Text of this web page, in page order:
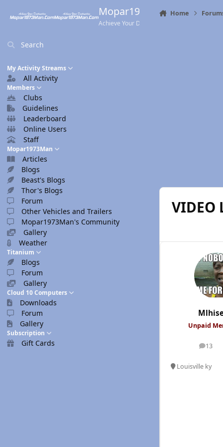
Mopar1973Man.Com
Achieve Your Destination
Search
My Activity Streams
All Activity
Members
Clubs
Guidelines
Leaderboard
Online Users
Staff
Mopar1973Man
Articles
Blogs
Beast's Blogs
Thor's Blogs
Forum
Other Vehicles and Trailers
Mopar1973Man's Community
Gallery
Weather
Titanium
Blogs
Forum
Gallery
Cloud 10 Computers
Downloads
Forum
Gallery
Subscription
Gift Cards
Home
Unpaid
13
posts
Louisville ky